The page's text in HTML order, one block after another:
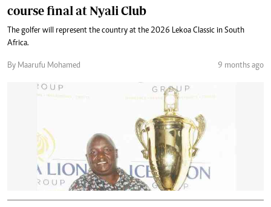
course final at Nyali Club
The golfer will represent the country at the 2026 Lekoa Classic in South
Africa.
By Maarufu Mohamed 9 months ago